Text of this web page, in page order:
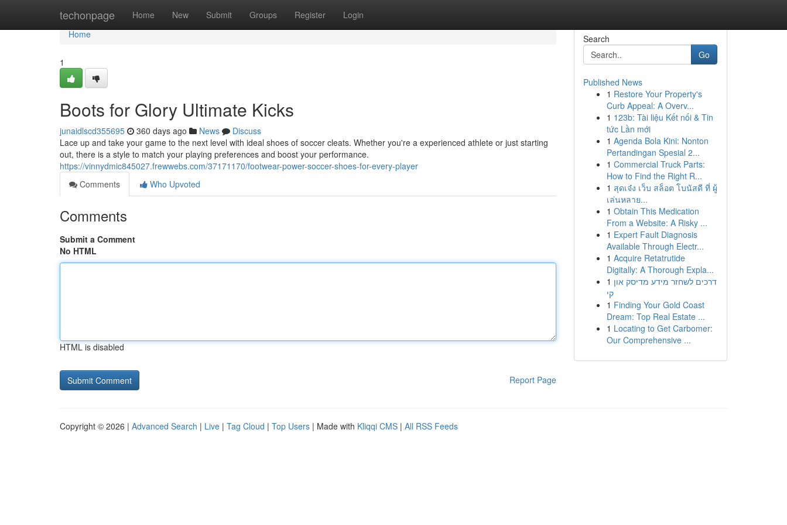
techonpage Home New Submit Groups Register Login
Home
Home
1
Boots for Glory Ultimate Kicks
junaidlscd355695 360 days ago News
Discuss
Lace up and take your game to the next level with ideal shoes of soccer cleats. Whether you're a experienced athlete or just starting
out, there is a style to match your playing preferences and boost your performance.
https://vinnydmic845027.frewwebs.com/37171170/footwear-power-soccer-shoes-for-every-player
Comments
Who Upvoted
Comments
Submit a Comment
No HTML
HTML is disabled
Report Page
Search
Go
Published News
1 Restore Your Property's
Curb Appeal: A Overv...
1 123b: Tài liệu Kết nối & Tin
tức Lần mới
1 Agenda Bola Kini: Nonton
Pertandingan Spesial 2...
1 Commercial Truck Parts:
How to Find the Right R...
1 สุดเจ๋ง เว็บ สล็อต โบนัสดี ที่ ผู้
เล่นหลาย...
1 Obtain This Medication
From a Website: A Risky ...
1 Expert Fault Diagnosis
Available Through Electr...
1 Acquire Retatrutide
Digitally: A Thorough Expla...
1 דרכים לשחזר מידע מדיסק און
קי
1 Finding Your Gold Coast
Dream: Top Real Estate ...
1 Locating to Get Carbomer:
Our Comprehensive ...
Copyright © 2026 | Advanced Search | Live | Tag Cloud | Top Users | Made with Kliqqi CMS | All RSS Feeds